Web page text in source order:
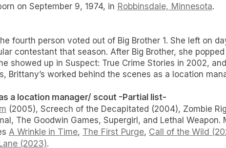
on September 9, 1974, in Robbinsdale, Minnesota.
fourth person voted out of Big Brother 1. She left on
contestant that season. After Big Brother, she
showed up in Suspect: True Crime Stories in 2002,
Brittany’s worked behind the scenes as a location
a location manager/ scout -Partial list-
(2005), Screech of the Decapitated (2004), Zombie
The Goodwin Games, Supergirl, and Lethal
A Wrinkle in Time, The First Purge, Call of the Wild
(2023).